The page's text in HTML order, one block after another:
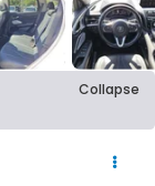
Collapse